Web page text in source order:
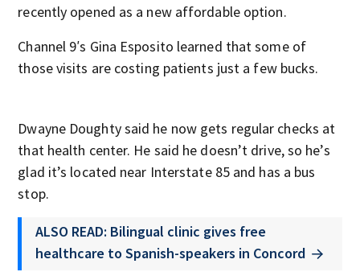
recently opened as a new affordable option.
Channel 9′s Gina Esposito learned that some of
those visits are costing patients just a few bucks.
Dwayne Doughty said he now gets regular checks at
that health center. He said he doesn’t drive, so he’s
glad it’s located near Interstate 85 and has a bus
stop.
ALSO READ: Bilingual clinic gives free
healthcare to Spanish-speakers in Concord